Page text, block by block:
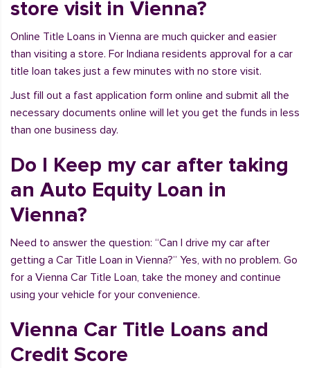
store visit in Vienna?
Online Title Loans in Vienna are much quicker and easier
than visiting a store. For Indiana residents approval for a car
title loan takes just a few minutes with no store visit.
Just fill out a fast application form online and submit all the
necessary documents online will let you get the funds in less
than one business day.
Do I Keep my car after taking
an Auto Equity Loan in
Vienna?
Need to answer the question: “Can I drive my car after
getting a Car Title Loan in Vienna?” Yes, with no problem. Go
for a Vienna Car Title Loan, take the money and continue
using your vehicle for your convenience.
Vienna Car Title Loans and
Credit Score